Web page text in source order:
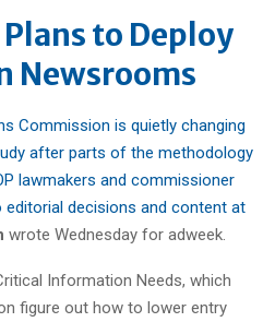
to Deploy
Newsrooms
Commission is quietly changing
after parts of the methodology
lawmakers and commissioner
decisions and content at
wrote Wednesday for adweek.
Information Needs, which
figure out how to lower entry